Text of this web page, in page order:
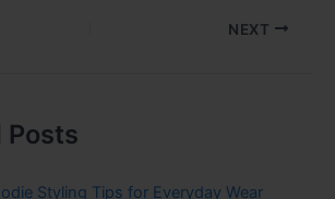
NEXT
Posts